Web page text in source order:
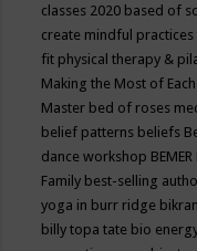
classes 2020 based of
create mindful
fit physical therapy &
Making the Most of
Master bed of roses
belief patterns beliefs
dance workshop BEMER
Family best-selling
yoga in burr ridge
billy topa tate bio